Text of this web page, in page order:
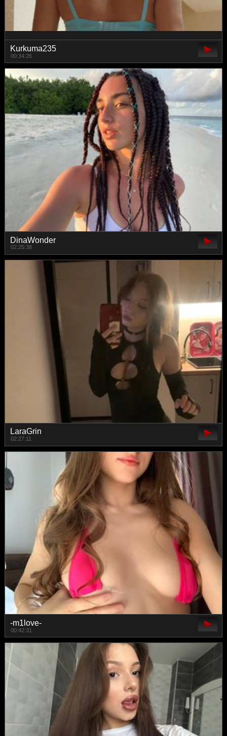
Kurkuma235
00:34:26
DinaWonder
02:25:38
LaraGrin
02:27:11
-m1love-
00:42:31